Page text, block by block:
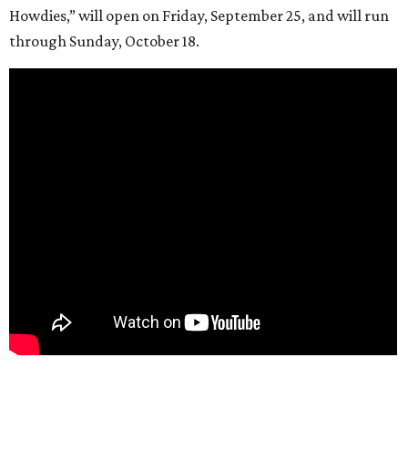
Howdies,” will open on Friday, September 25, and will run
through Sunday, October 18.